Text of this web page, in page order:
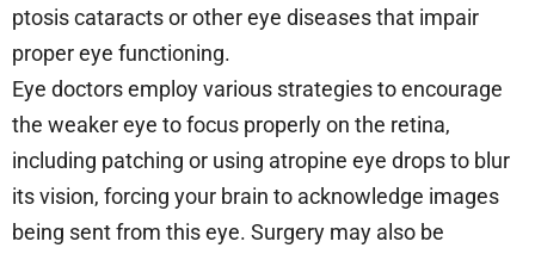
ptosis cataracts or other eye diseases that impair
proper eye functioning.
Eye doctors employ various strategies to encourage
the weaker eye to focus properly on the retina,
including patching or using atropine eye drops to blur
its vision, forcing your brain to acknowledge images
being sent from this eye. Surgery may also be